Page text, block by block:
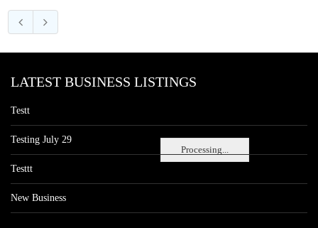
Processing...
LATEST BUSINESS LISTINGS
Testt
Testing July 29
Testtt
New Business